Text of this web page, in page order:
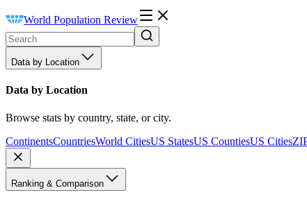
World Population Review
Data by Location
Data by Location
Browse stats by country, state, or city.
ContinentsCountriesWorld CitiesUS StatesUS CountiesUS Cities
Ranking & Comparison